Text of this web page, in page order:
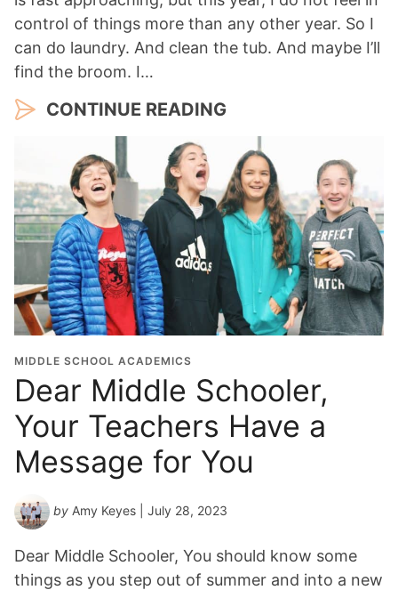
control of things more than any other year. So I
can do laundry. And clean the tub. And maybe I’ll
find the broom. I…
CONTINUE READING
MIDDLE SCHOOL ACADEMICS
Dear Middle Schooler,
Your Teachers Have a
Message for You
by Amy Keyes | July 28, 2023
Dear Middle Schooler, You should know some
things as you step out of summer and into a new